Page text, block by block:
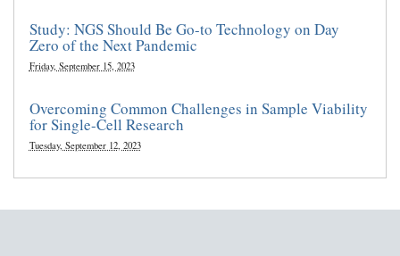
Study: NGS Should Be Go-to Technology on Day
Zero of the Next Pandemic
Friday, September 15, 2023
Overcoming Common Challenges in Sample Viability
for Single-Cell Research
Tuesday, September 12, 2023